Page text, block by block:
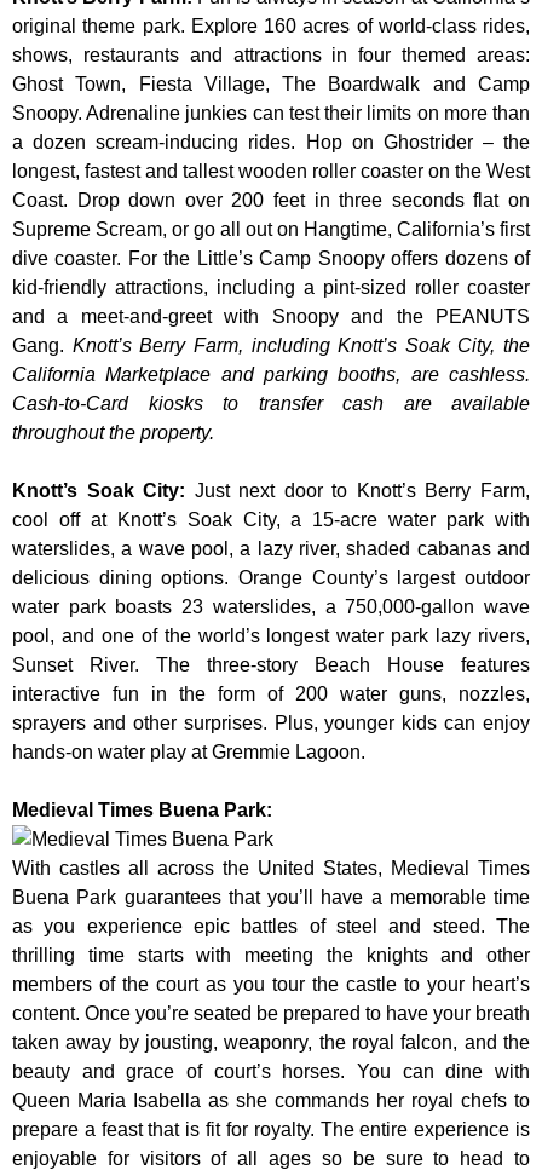
original theme park. Explore 160 acres of world-class rides,
shows, restaurants and attractions in four themed areas:
Ghost Town, Fiesta Village, The Boardwalk and Camp
Snoopy. Adrenaline junkies can test their limits on more than
a dozen scream-inducing rides. Hop on Ghostrider – the
longest, fastest and tallest wooden roller coaster on the West
Coast. Drop down over 200 feet in three seconds flat on
Supreme Scream, or go all out on Hangtime, California’s first
dive coaster. For the Little’s Camp Snoopy offers dozens of
kid-friendly attractions, including a pint-sized roller coaster
and a meet-and-greet with Snoopy and the PEANUTS
Gang. Knott’s Berry Farm, including Knott’s Soak City, the
California Marketplace and parking booths, are cashless.
Cash-to-Card kiosks to transfer cash are available
throughout the property.
Knott’s Soak City: Just next door to Knott’s Berry Farm,
cool off at Knott’s Soak City, a 15-acre water park with
waterslides, a wave pool, a lazy river, shaded cabanas and
delicious dining options. Orange County’s largest outdoor
water park boasts 23 waterslides, a 750,000-gallon wave
pool, and one of the world’s longest water park lazy rivers,
Sunset River. The three-story Beach House features
interactive fun in the form of 200 water guns, nozzles,
sprayers and other surprises. Plus, younger kids can enjoy
hands-on water play at Gremmie Lagoon.
Medieval Times Buena Park:
With castles all across the United States, Medieval Times
Buena Park guarantees that you’ll have a memorable time
as you experience epic battles of steel and steed. The
thrilling time starts with meeting the knights and other
members of the court as you tour the castle to your heart’s
content. Once you’re seated be prepared to have your breath
taken away by jousting, weaponry, the royal falcon, and the
beauty and grace of court’s horses. You can dine with
Queen Maria Isabella as she commands her royal chefs to
prepare a feast that is fit for royalty. The entire experience is
enjoyable for visitors of all ages so be sure to head to